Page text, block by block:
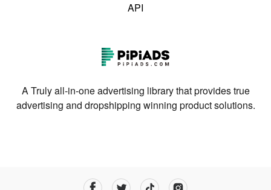
API
A Truly all-in-one advertising library that provides true
advertising and dropshipping winning product solutions.